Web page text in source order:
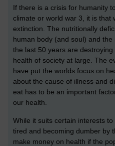
If there is a crisis for humanity
climate or world war 3, it is that
extinction. The nutritionally
human body (and soul) and
the last 50 years are
health of society at large. The
have put the worlds focus on
about the cause of illness and
eat has to be an important
our health.
While it suits certain interests
tired and becoming dumber by
make money on health if the